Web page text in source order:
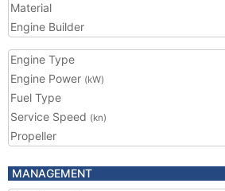
Material
Engine Builder
Engine Type
Engine Power (kW)
Fuel Type
Service Speed (kn)
Propeller
MANAGEMENT